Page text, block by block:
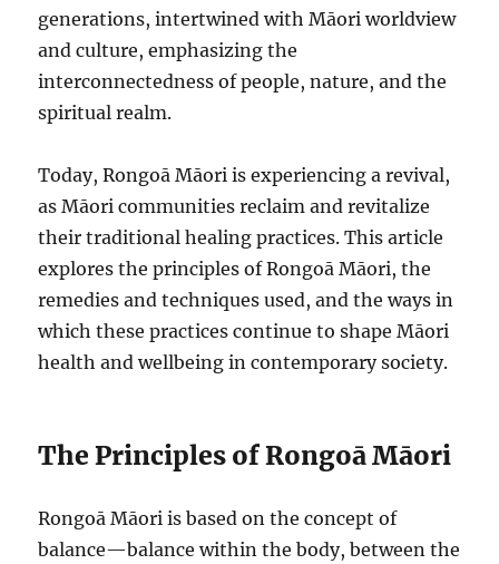
generations, intertwined with Māori worldview
and culture, emphasizing the
interconnectedness of people, nature, and the
spiritual realm.
Today, Rongoā Māori is experiencing a revival,
as Māori communities reclaim and revitalize
their traditional healing practices. This article
explores the principles of Rongoā Māori, the
remedies and techniques used, and the ways in
which these practices continue to shape Māori
health and wellbeing in contemporary society.
The Principles of Rongoā Māori
Rongoā Māori is based on the concept of
balance—balance within the body, between the